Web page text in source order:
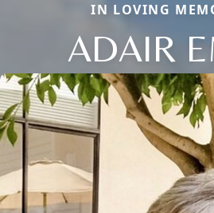
IN LOVING
ADAIR